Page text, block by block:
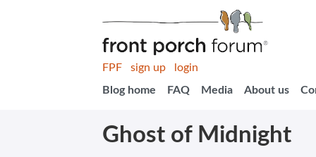
FPF sign up
login
Blog home
FAQ Media About us
Ghost of Midnight